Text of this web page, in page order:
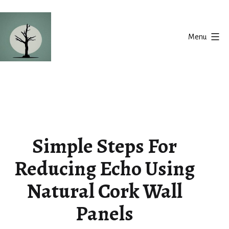
content
Menu
Simple Steps For
Reducing Echo Using
Natural Cork Wall
Panels